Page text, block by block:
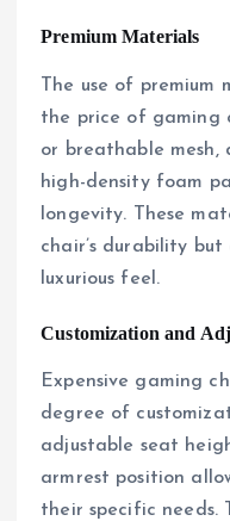
Premium Materials
The use of premium
the price of gaming
or breathable mesh,
high-density foam
longevity. These
chair’s durability
luxurious feel.
Customization and
Expensive gaming
degree of
adjustable seat
armrest position
their specific needs.